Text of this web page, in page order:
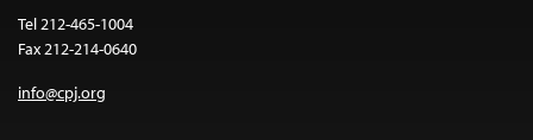
Tel 212-465-1004
Fax 212-214-0640
info@cpj.org